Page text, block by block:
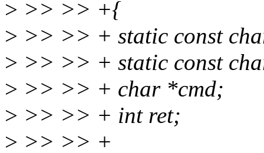
> >> >> +{
> >> >> + static const
> >> >> + static const
> >> >> + char *cmd;
> >> >> + int ret;
> >> >> +